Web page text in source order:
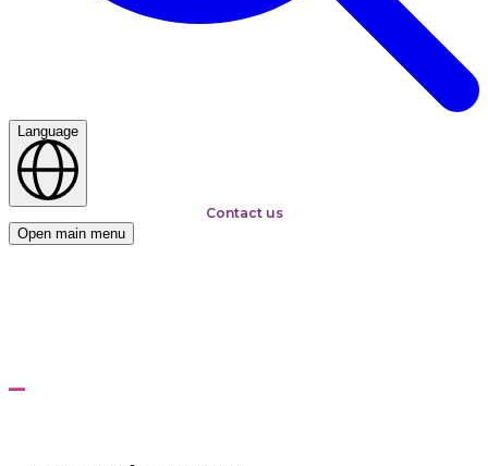
Language
Contact us
Open main menu